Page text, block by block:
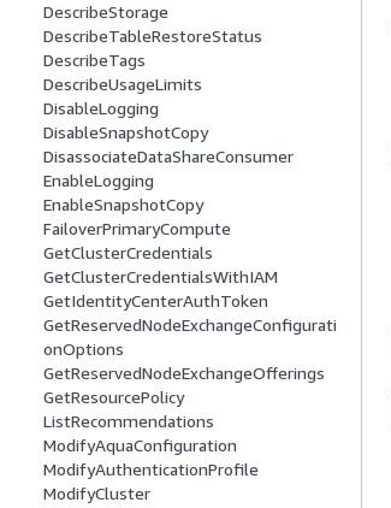
DescribeStorage
DescribeTableRestoreStatus
DescribeTags
DescribeUsageLimits
DisableLogging
DisableSnapshotCopy
DisassociateDataShareConsumer
EnableLogging
EnableSnapshotCopy
FailoverPrimaryCompute
GetClusterCredentials
GetClusterCredentialsWithIAM
GetIdentityCenterAuthToken
GetReservedNodeExchangeConfigurati
onOptions
GetReservedNodeExchangeOfferings
GetResourcePolicy
ListRecommendations
ModifyAquaConfiguration
ModifyAuthenticationProfile
ModifyCluster